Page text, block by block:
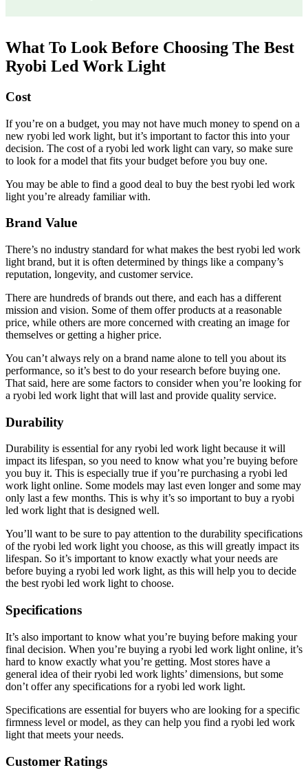
What To Look Before Choosing The Best
Ryobi Led Work Light
Cost
If you’re on a budget, you may not have much money to spend on a
new ryobi led work light, but it’s important to factor this into your
decision. The cost of a ryobi led work light can vary, so make sure
to look for a model that fits your budget before you buy one.
You may be able to find a good deal to buy the best ryobi led work
light you’re already familiar with.
Brand Value
There’s no industry standard for what makes the best ryobi led work
light brand, but it is often determined by things like a company’s
reputation, longevity, and customer service.
There are hundreds of brands out there, and each has a different
mission and vision. Some of them offer products at a reasonable
price, while others are more concerned with creating an image for
themselves or getting a higher price.
You can’t always rely on a brand name alone to tell you about its
performance, so it’s best to do your research before buying one.
That said, here are some factors to consider when you’re looking for
a ryobi led work light that will last and provide quality service.
Durability
Durability is essential for any ryobi led work light because it will
impact its lifespan, so you need to know what you’re buying before
you buy it. This is especially true if you’re purchasing a ryobi led
work light online. Some models may last even longer and some may
only last a few months. This is why it’s so important to buy a ryobi
led work light that is designed well.
You’ll want to be sure to pay attention to the durability specifications
of the ryobi led work light you choose, as this will greatly impact its
lifespan. So it’s important to know exactly what your needs are
before buying a ryobi led work light, as this will help you to decide
the best ryobi led work light to choose.
Specifications
It’s also important to know what you’re buying before making your
final decision. When you’re buying a ryobi led work light online, it’s
hard to know exactly what you’re getting. Most stores have a
general idea of their ryobi led work lights’ dimensions, but some
don’t offer any specifications for a ryobi led work light.
Specifications are essential for buyers who are looking for a specific
firmness level or model, as they can help you find a ryobi led work
light that meets your needs.
Customer Ratings